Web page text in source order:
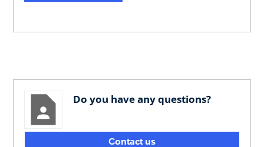
Do you have any questions?
Contact us